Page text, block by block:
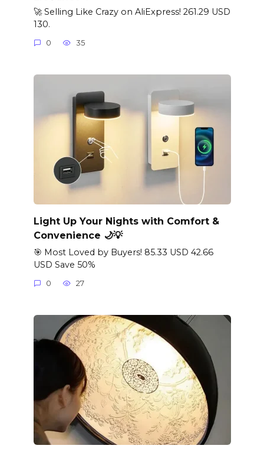
🚀 Selling Like Crazy on AliExpress! 261.29 USD
130.
0 35
Light Up Your Nights with Comfort &
Convenience 🌙💡
🎯 Most Loved by Buyers! 85.33 USD 42.66
USD Save 50%
0 27